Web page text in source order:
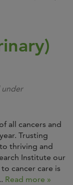
under
all cancers and
Trusting
thriving and
Institute our
cancer care is
Read more »